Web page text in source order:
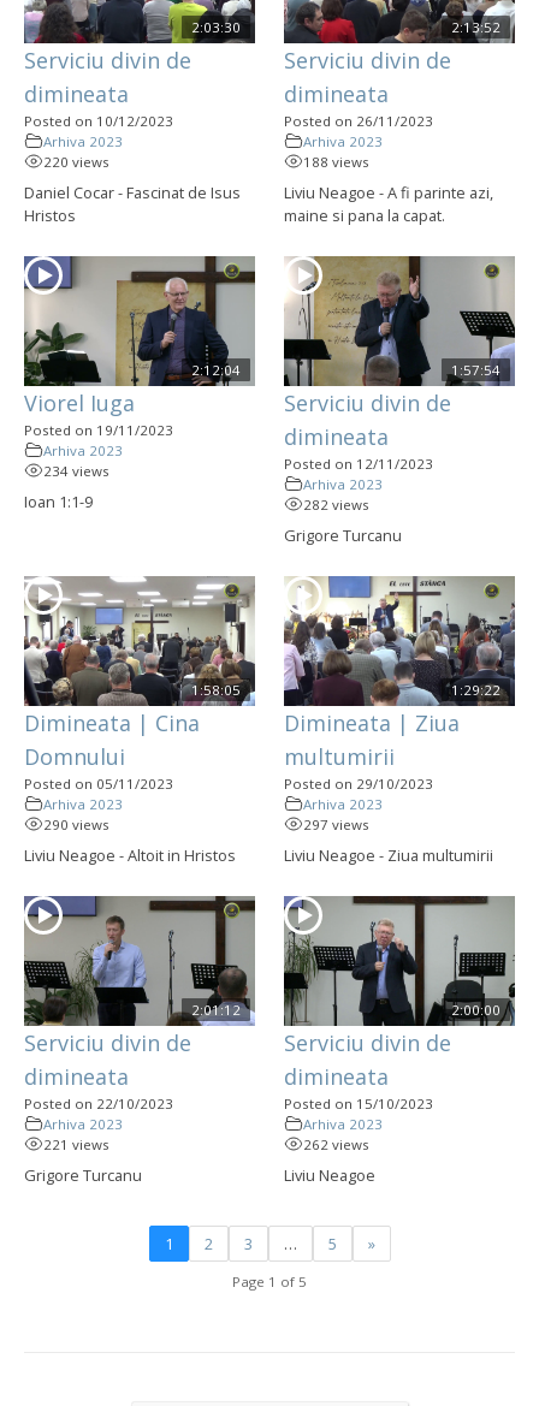
2:03:30
Serviciu divin de
dimineata
Posted on 10/12/2023
Arhiva 2023
220 views
Daniel Cocar - Fascinat de Isus
Hristos
2:13:52
Serviciu divin de
dimineata
Posted on 26/11/2023
Arhiva 2023
188 views
Liviu Neagoe - A fi parinte azi,
maine si pana la capat.
2:12:04
Viorel Iuga
Posted on 19/11/2023
Arhiva 2023
234 views
Ioan 1:1-9
1:57:54
Serviciu divin de
dimineata
Posted on 12/11/2023
Arhiva 2023
282 views
Grigore Turcanu
1:58:05
Dimineata | Cina
Domnului
Posted on 05/11/2023
Arhiva 2023
290 views
Liviu Neagoe - Altoit in Hristos
1:29:22
Dimineata | Ziua
multumirii
Posted on 29/10/2023
Arhiva 2023
297 views
Liviu Neagoe - Ziua multumirii
2:01:12
Serviciu divin de
dimineata
Posted on 22/10/2023
Arhiva 2023
221 views
Grigore Turcanu
2:00:00
Serviciu divin de
dimineata
Posted on 15/10/2023
Arhiva 2023
262 views
Liviu Neagoe
1 2 3 … 5 »
Page 1 of 5